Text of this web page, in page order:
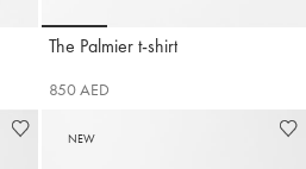
to slide 5
Go to slide 6Go to slide 1Go to slide 2
The Palmier t-shirt
Jacquemus
850 AED
NEW